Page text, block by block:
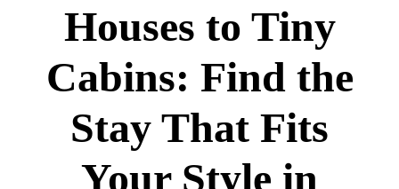
Houses to Tiny
Cabins: Find the
Stay That Fits
Your Style in